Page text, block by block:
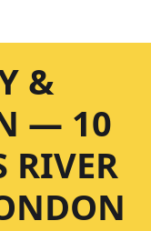
&
— 10
RIVER